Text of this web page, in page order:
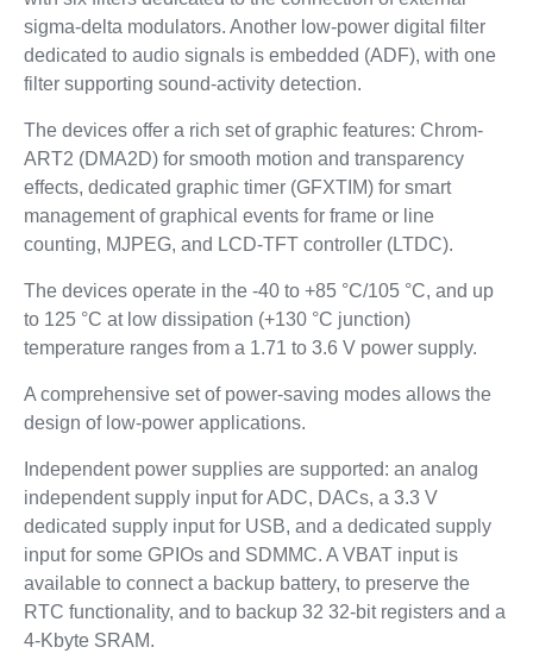
sigma-delta modulators. Another low-power digital filter
dedicated to audio signals is embedded (ADF), with one
filter supporting sound-activity detection.
The devices offer a rich set of graphic features: Chrom-
ART2 (DMA2D) for smooth motion and transparency
effects, dedicated graphic timer (GFXTIM) for smart
management of graphical events for frame or line
counting, MJPEG, and LCD-TFT controller (LTDC).
The devices operate in the -40 to +85 °C/105 °C, and up
to 125 °C at low dissipation (+130 °C junction)
temperature ranges from a 1.71 to 3.6 V power supply.
A comprehensive set of power-saving modes allows the
design of low-power applications.
Independent power supplies are supported: an analog
independent supply input for ADC, DACs, a 3.3 V
dedicated supply input for USB, and a dedicated supply
input for some GPIOs and SDMMC. A VBAT input is
available to connect a backup battery, to preserve the
RTC functionality, and to backup 32 32-bit registers and a
4-Kbyte SRAM.